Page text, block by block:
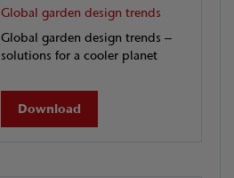
Global garden design trends
Global garden design trends –
solutions for a cooler planet
Download